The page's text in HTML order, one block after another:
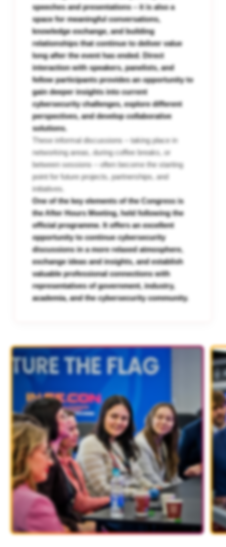
speeches and presentations – it is also a
space for meaningful conversations,
knowledge exchange, and building
relationships that continue to deliver value
long after the event has ended. Direct
interaction with speakers, panelists, and
fellow participants provides an opportunity to
gain deeper insights into current
cybersecurity challenges, explore different
perspectives, and develop collaborative
solutions.
These informal discussions – taking place in
networking areas, during coffee breaks, or
between sessions – often become the starting
point for future projects, partnerships, and
initiatives.
One of the key elements of the Congress is
the After Hours Meeting, held following the
official programme. It offers an excellent
opportunity to continue cybersecurity
discussions in a more relaxed atmosphere,
exchange ideas and insights, and establish
valuable professional connections with
representatives of government, industry,
academia, and the cybersecurity community.